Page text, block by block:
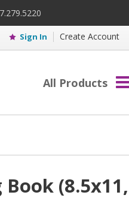
Sign In Create Account
All Products
(8.5x11,